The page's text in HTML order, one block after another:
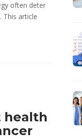
often deter
This article
health